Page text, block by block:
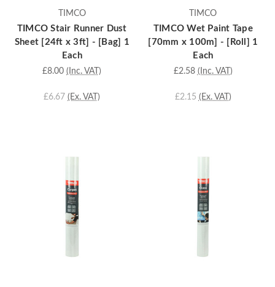
TIMCO
TIMCO Stair Runner Dust
Sheet [24ft x 3ft] - [Bag] 1
Each
£8.00 (Inc. VAT)
£6.67 (Ex. VAT)
TIMCO
TIMCO Wet Paint Tape
[70mm x 100m] - [Roll] 1
Each
£2.58 (Inc. VAT)
£2.15 (Ex. VAT)